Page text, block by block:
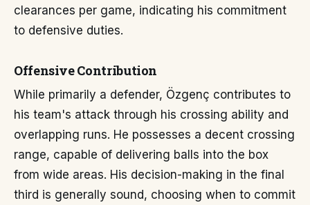
clearances per game, indicating his commitment
to defensive duties.
Offensive Contribution
While primarily a defender, Özgenç contributes to
his team's attack through his crossing ability and
overlapping runs. He possesses a decent crossing
range, capable of delivering balls into the box
from wide areas. His decision-making in the final
third is generally sound, choosing when to commit